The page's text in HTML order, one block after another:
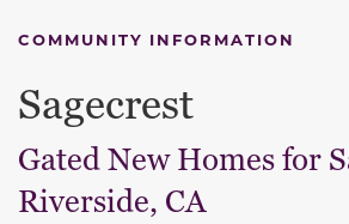
COMMUNITY INFORMATION
Sagecrest
Gated New Homes for
Riverside, CA